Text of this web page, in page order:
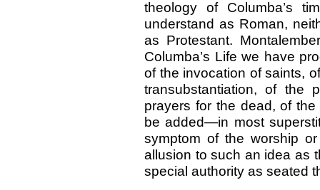
theology of Columba’s
understand as Roman,
as Protestant.
Columba’s Life we have
of the invocation of saints,
transubstantiation, of the
prayers for the dead, of
be added—in most
symptom of the worship
allusion to such an idea as
special authority as seated